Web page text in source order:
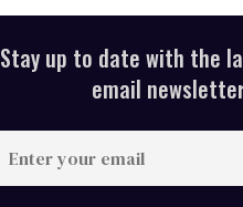
Stay up to date with the
email